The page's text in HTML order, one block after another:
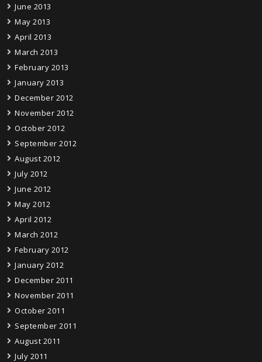
June 2013
May 2013
April 2013
March 2013
February 2013
January 2013
December 2012
November 2012
October 2012
September 2012
August 2012
July 2012
June 2012
May 2012
April 2012
March 2012
February 2012
January 2012
December 2011
November 2011
October 2011
September 2011
August 2011
July 2011